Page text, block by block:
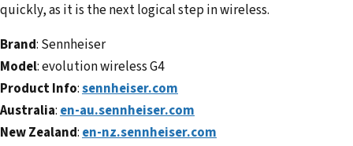
quickly, as it is the next logical step in wireless.
Brand: Sennheiser
Model: evolution wireless G4
Product Info:sennheiser.com
Australia:en-au.sennheiser.com
New Zealand:en-nz.sennheiser.com